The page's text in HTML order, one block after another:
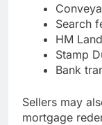
Search
HM
Stamp
Bank
Sellers may
mortgage